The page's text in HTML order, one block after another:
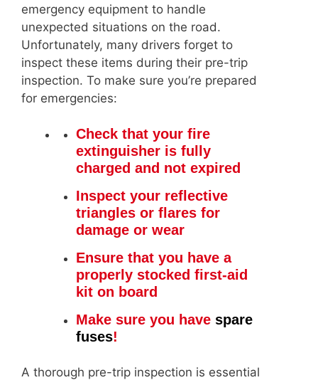
emergency equipment to handle
unexpected situations on the road.
Unfortunately, many drivers forget to
inspect these items during their pre-trip
inspection. To make sure you’re prepared
for emergencies:
Check that your fire
extinguisher is fully
charged and not expired
Inspect your reflective
triangles or flares for
damage or wear
Ensure that you have a
properly stocked first-aid
kit on board
Make sure you have spare
fuses!
A thorough pre-trip inspection is essential